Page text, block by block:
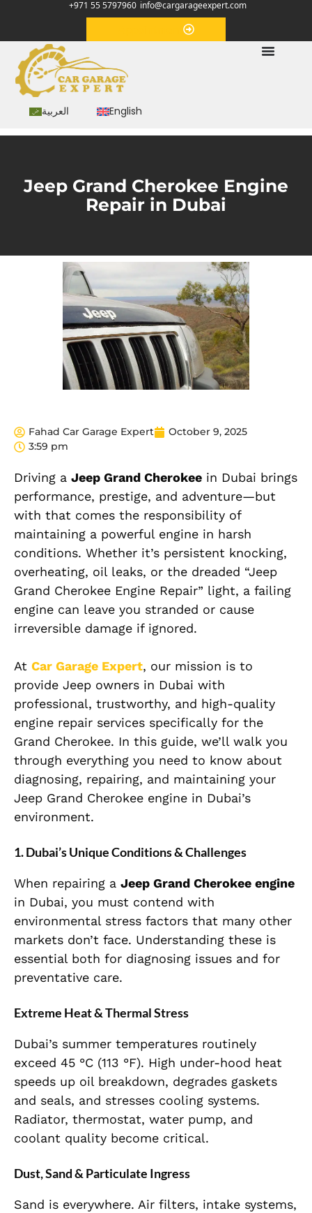
+971 55 5797960 info@cargarageexpert.com
العربية English
Jeep Grand Cherokee Engine
Repair in Dubai
Fahad Car Garage Expert
October 9, 2025
3:59 pm
Driving a Jeep Grand Cherokee in Dubai brings
performance, prestige, and adventure—but
with that comes the responsibility of
maintaining a powerful engine in harsh
conditions. Whether it’s persistent knocking,
overheating, oil leaks, or the dreaded “Jeep
Grand Cherokee Engine Repair” light, a failing
engine can leave you stranded or cause
irreversible damage if ignored.
At Car Garage Expert, our mission is to
provide Jeep owners in Dubai with
professional, trustworthy, and high-quality
engine repair services specifically for the
Grand Cherokee. In this guide, we’ll walk you
through everything you need to know about
diagnosing, repairing, and maintaining your
Jeep Grand Cherokee engine in Dubai’s
environment.
1. Dubai’s Unique Conditions & Challenges
When repairing a Jeep Grand Cherokee engine
in Dubai, you must contend with
environmental stress factors that many other
markets don’t face. Understanding these is
essential both for diagnosing issues and for
preventative care.
Extreme Heat & Thermal Stress
Dubai’s summer temperatures routinely
exceed 45 °C (113 °F). High under-hood heat
speeds up oil breakdown, degrades gaskets
and seals, and stresses cooling systems.
Radiator, thermostat, water pump, and
coolant quality become critical.
Dust, Sand & Particulate Ingress
Sand is everywhere. Air filters, intake systems,